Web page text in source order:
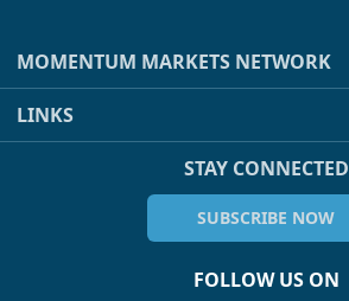
MOMENTUM MARKETS NETWORK
LINKS
STAY CONNECTED
SUBSCRIBE NOW
FOLLOW US ON